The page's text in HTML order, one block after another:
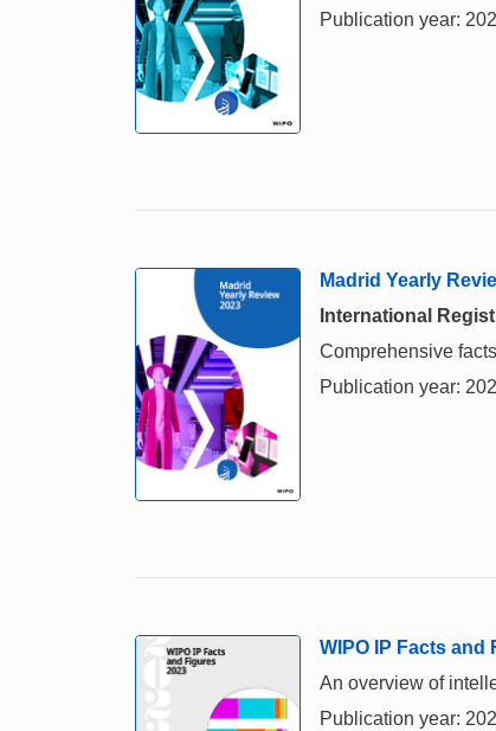
Publication year:
Madrid Yearly
International
Comprehensive
Publication year:
WIPO IP Facts and
An overview of
Publication year: